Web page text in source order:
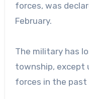
forces, was
February.
The military has
township, except
forces in the